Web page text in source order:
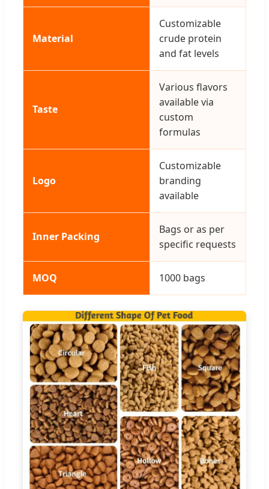
Material
Customizable
crude protein
and fat levels
Taste
Various flavors
available via
custom
formulas
Logo
Customizable
branding
available
Inner Packing
Bags or as per
specific requests
MOQ 1000 bags